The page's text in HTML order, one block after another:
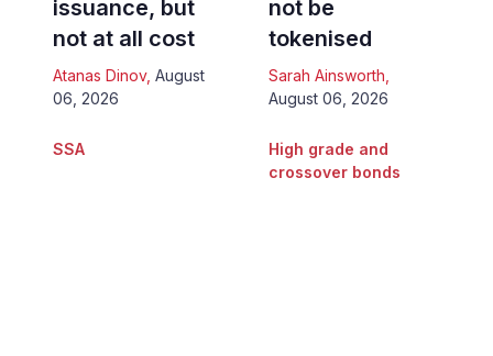
issuance, but
not at all cost
Atanas Dinov, August
06, 2026
not be
tokenised
Sarah Ainsworth
August 06, 2026
SSA
High grade and
crossover bonds